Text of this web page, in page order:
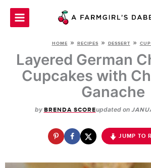
Skip
HOME » RECIPES » DESSERT »
Layered German
Cupcakes with
Ganache
by BRENDA SCOREupdated on
JUMP TO